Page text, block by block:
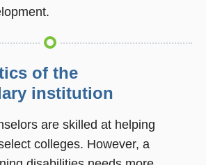
of the
institution
are skilled at helping
colleges. However, a